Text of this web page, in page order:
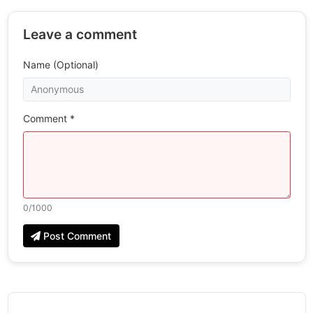
Leave a comment
Name (Optional)
Comment *
0/1000
Post Comment